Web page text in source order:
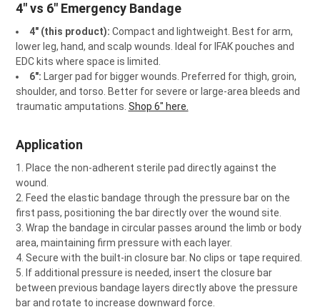
4" vs 6" Emergency Bandage
4" (this product): Compact and lightweight. Best for arm,
lower leg, hand, and scalp wounds. Ideal for IFAK pouches and
EDC kits where space is limited.
6": Larger pad for bigger wounds. Preferred for thigh, groin,
shoulder, and torso. Better for severe or large-area bleeds and
traumatic amputations. Shop 6" here.
Application
Place the non-adherent sterile pad directly against the
wound.
Feed the elastic bandage through the pressure bar on the
first pass, positioning the bar directly over the wound site.
Wrap the bandage in circular passes around the limb or body
area, maintaining firm pressure with each layer.
Secure with the built-in closure bar. No clips or tape required.
If additional pressure is needed, insert the closure bar
between previous bandage layers directly above the pressure
bar and rotate to increase downward force.